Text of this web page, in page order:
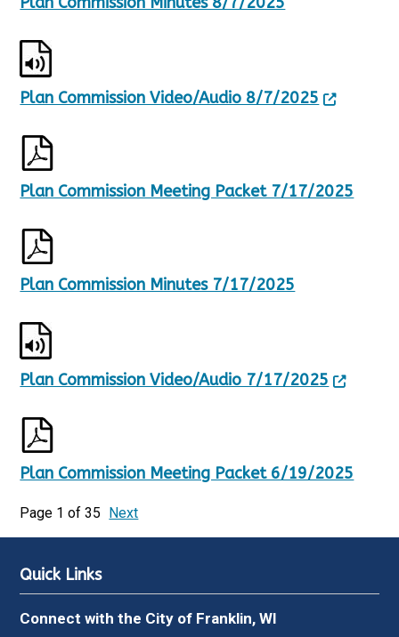
Plan Commission Video/Audio 8/7/2025
Plan Commission Meeting Packet 7/17/2025
Plan Commission Minutes 7/17/2025
Plan Commission Video/Audio 7/17/2025
Plan Commission Meeting Packet 6/19/2025
Page 1 of 35 Next
Quick Links
Connect with the City of Franklin, WI